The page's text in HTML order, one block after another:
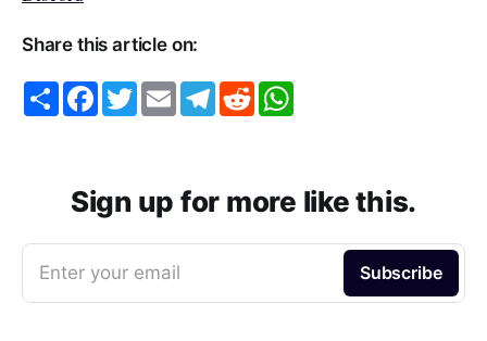
Share this article on:
S
h
F
a
o
k
T
w
r
E
m
T
e
a
m
R
e
p
p
Sign up for more like this.
Enter your email Subscribe